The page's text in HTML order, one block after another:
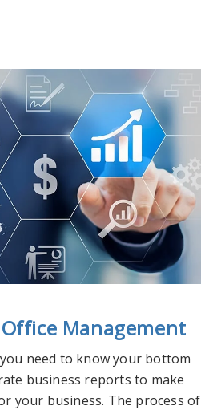
Management
need to know your bottom
business reports to make
your business. The process of